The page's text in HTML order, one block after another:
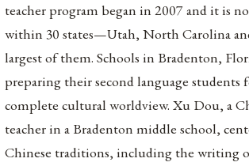
teacher program began in 2007 and it is
within 30 states—Utah, North Carolina
largest of them. Schools in Bradenton,
preparing their second language students
complete cultural worldview. Xu Dou, a
teacher in a Bradenton middle school,
Chinese traditions, including the writing